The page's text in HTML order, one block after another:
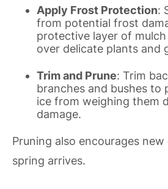
Apply Frost Protection:
from potential frost
protective layer of
over delicate plants and
Trim and Prune: Trim
branches and bushes to
ice from weighing them
damage.
Pruning also encourages
spring arrives.